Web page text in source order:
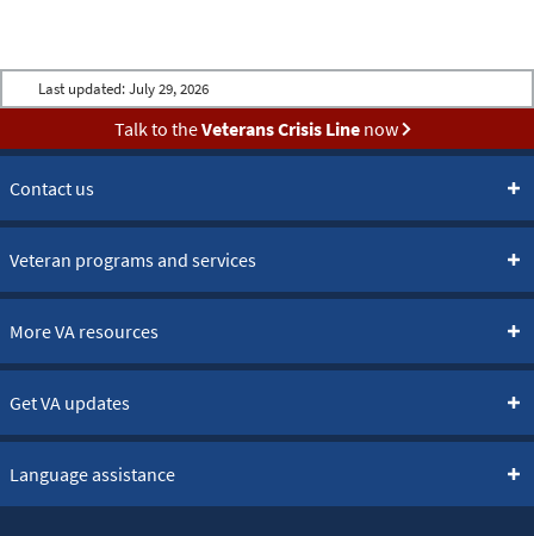
Last updated: July 29, 2026
Talk to theVeterans Crisis Linenow
Contact us
Veteran programs and services
More VA resources
Get VA updates
Language assistance